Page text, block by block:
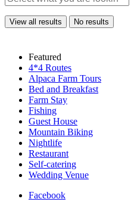
View all results No results
Featured
4*4 Routes
Alpaca Farm Tours
Bed and Breakfast
Farm Stay
Fishing
Guest House
Mountain Biking
Nightlife
Restaurant
Self-catering
Wedding Venue
Facebook